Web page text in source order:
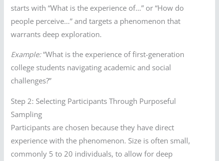
starts with “What is the experience of…” or “How do
people perceive…” and targets a phenomenon that
warrants deep exploration.
Example:“What is the experience of first-generation
college students navigating academic and social
challenges?”
Step 2: Selecting Participants Through Purposeful
Sampling
Participants are chosen because they have direct
experience with the phenomenon. Size is often small,
commonly 5 to 20 individuals, to allow for deep